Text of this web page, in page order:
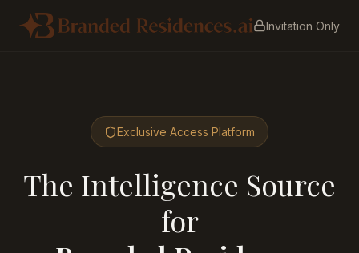
Invitation Only
Exclusive Access Platform
The Intelligence Source
for